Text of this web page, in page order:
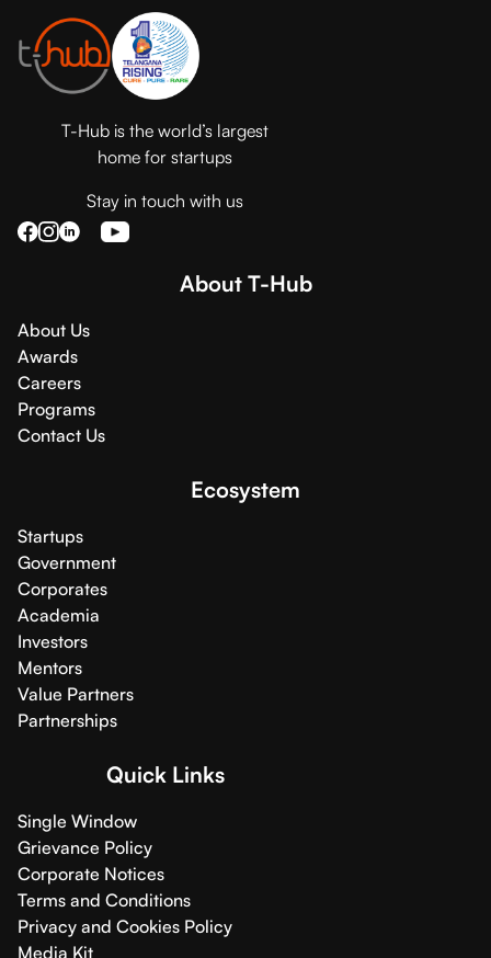
T-Hub is the world’s largest
home for startups
Stay in touch with us
About T-Hub
About Us
Awards
Careers
Programs
Contact Us
Ecosystem
Startups
Government
Corporates
Academia
Investors
Mentors
Value Partners
Partnerships
Quick Links
Single Window
Grievance Policy
Corporate Notices
Terms and Conditions
Privacy and Cookies Policy
Media Kit